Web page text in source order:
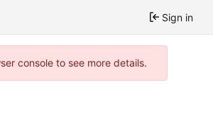
Sign in
console to see more details.